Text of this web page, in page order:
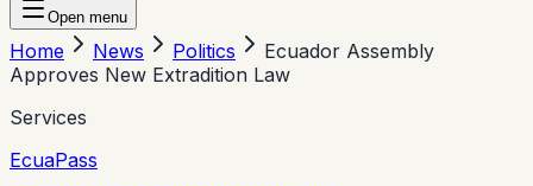
Open menu
Home News Politics
Ecuador Assembly
Approves New Extradition Law
Services
EcuaPass